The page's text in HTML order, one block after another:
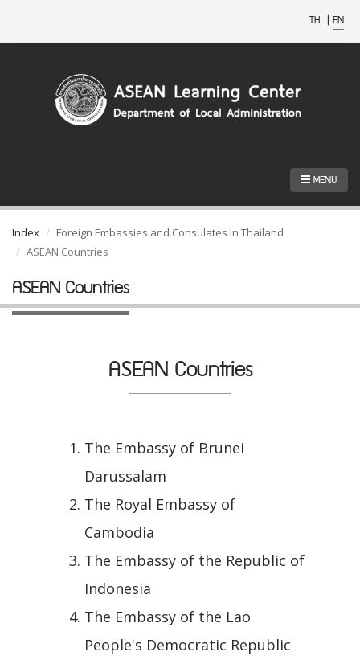
TH | EN
MENU
Index
Foreign Embassies and Consulates in Thailand
ASEAN Countries
ASEAN Countries
ASEAN Countries
The Embassy of Brunei
Darussalam
The Royal Embassy of
Cambodia
The Embassy of the Republic of
Indonesia
The Embassy of the Lao
People's Democratic Republic